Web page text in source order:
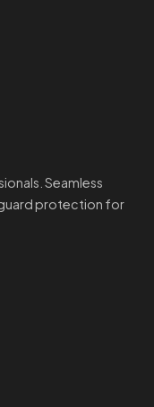
Seamless
protection for